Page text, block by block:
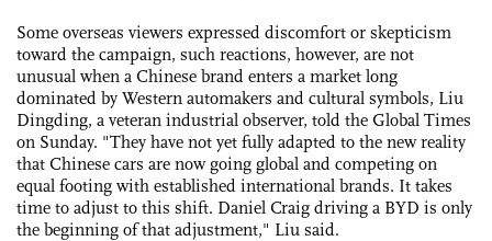
Some overseas viewers expressed discomfort or skepticism
toward the campaign, such reactions, however, are not
unusual when a Chinese brand enters a market long
dominated by Western automakers and cultural symbols, Liu
Dingding, a veteran industrial observer, told the Global Times
on Sunday. "They have not yet fully adapted to the new reality
that Chinese cars are now going global and competing on
equal footing with established international brands. It takes
time to adjust to this shift. Daniel Craig driving a BYD is only
the beginning of that adjustment," Liu said.